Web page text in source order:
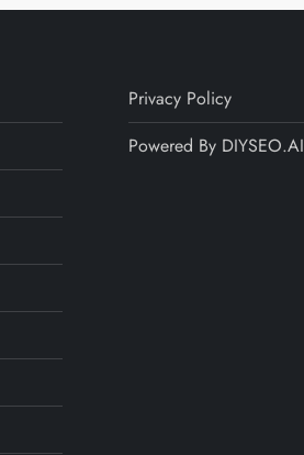
Privacy Policy
Powered By DIYSEO.AI